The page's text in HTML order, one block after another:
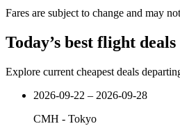
Fares are subject to change and may
Today’s best flight
Explore current cheapest deals
2026-09-22 – 2026-09-28
CMH - Tokyo